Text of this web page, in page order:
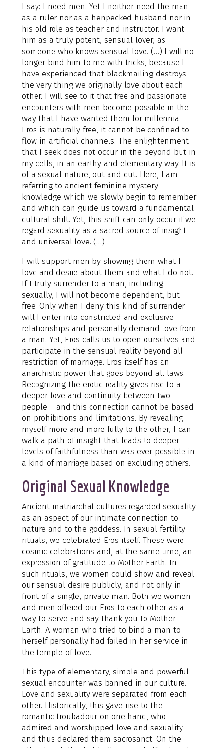
I say: I need men. Yet I neither need the man
as a ruler nor as a henpecked husband nor in
his old role as teacher and instructor. I want
him as a truly potent, sensual lover, as
someone who knows sensual love. (…) I will no
longer bind him to me with tricks, because I
have experienced that blackmailing destroys
the very thing we originally love about each
other. I will see to it that free and passionate
encounters with men become possible in the
way that I have wanted them for millennia.
Eros is naturally free, it cannot be confined to
flow in artificial channels. The enlightenment
that I seek does not occur in the beyond but in
my cells, in an earthy and elementary way. It is
of a sexual nature, out and out. Here, I am
referring to ancient feminine mystery
knowledge which we slowly begin to remember
and which can guide us toward a fundamental
cultural shift. Yet, this shift can only occur if we
regard sexuality as a sacred source of insight
and universal love. (…)
I will support men by showing them what I
love and desire about them and what I do not.
If I truly surrender to a man, including
sexually, I will not become dependent, but
free. Only when I deny this kind of surrender
will I enter into constricted and exclusive
relationships and personally demand love from
a man. Yet, Eros calls us to open ourselves and
participate in the sensual reality beyond all
restriction of marriage. Eros itself has an
anarchistic power that goes beyond all laws.
Recognizing the erotic reality gives rise to a
deeper love and continuity between two
people – and this connection cannot be based
on prohibitions and limitations. By revealing
myself more and more fully to the other, I can
walk a path of insight that leads to deeper
levels of faithfulness than was ever possible in
a kind of marriage based on excluding others.
Original Sexual Knowledge
Ancient matriarchal cultures regarded sexuality
as an aspect of our intimate connection to
nature and to the goddess. In sexual fertility
rituals, we celebrated Eros itself. These were
cosmic celebrations and, at the same time, an
expression of gratitude to Mother Earth. In
such rituals, we women could show and reveal
our sensual desire publicly, and not only in
front of a single, private man. Both we women
and men offered our Eros to each other as a
way to serve and say thank you to Mother
Earth. A woman who tried to bind a man to
herself personally had failed in her service in
the temple of love.
This type of elementary, simple and powerful
sexual encounter was banned in our culture.
Love and sexuality were separated from each
other. Historically, this gave rise to the
romantic troubadour on one hand, who
admired and worshipped love and sexuality
and thus declared them sacrosanct. On the